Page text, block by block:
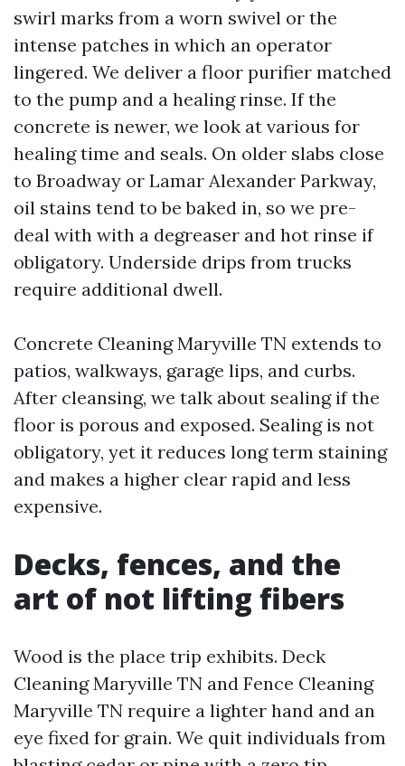
swirl marks from a worn swivel or the
intense patches in which an operator
lingered. We deliver a floor purifier matched
to the pump and a healing rinse. If the
concrete is newer, we look at various for
healing time and seals. On older slabs close
to Broadway or Lamar Alexander Parkway,
oil stains tend to be baked in, so we pre-
deal with with a degreaser and hot rinse if
obligatory. Underside drips from trucks
require additional dwell.
Concrete Cleaning Maryville TN extends to
patios, walkways, garage lips, and curbs.
After cleansing, we talk about sealing if the
floor is porous and exposed. Sealing is not
obligatory, yet it reduces long term staining
and makes a higher clear rapid and less
expensive.
Decks, fences, and the
art of not lifting fibers
Wood is the place trip exhibits. Deck
Cleaning Maryville TN and Fence Cleaning
Maryville TN require a lighter hand and an
eye fixed for grain. We quit individuals from